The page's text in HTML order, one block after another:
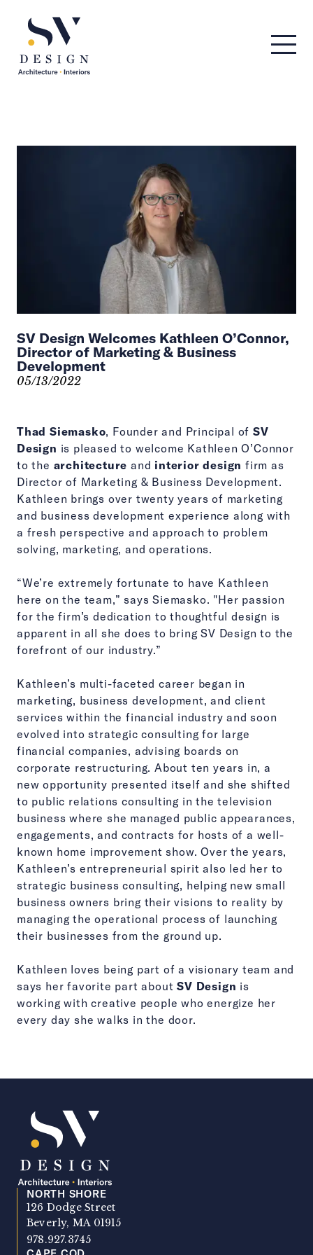
SV Design Welcomes Kathleen O’Connor,
Director of Marketing & Business
Development
05/13/2022
Thad Siemasko, Founder and Principal ofSV
Design is pleased to welcome Kathleen O’Connor
to the architecture and interior design firm as
Director of Marketing & Business Development.
Kathleen brings over twenty years of marketing
and business development experience along with
a fresh perspective and approach to problem
solving, marketing, and operations.
“We’re extremely fortunate to have Kathleen
here on the team,” says Siemasko. "Her passion
for the firm’s dedication to thoughtful design is
apparent in all she does to bring SV Design to the
forefront of our industry.”
Kathleen’s multi-faceted career began in
marketing, business development, and client
services within the financial industry and soon
evolved into strategic consulting for large
financial companies, advising boards on
corporate restructuring. About ten years in, a
new opportunity presented itself and she shifted
to public relations consulting in the television
business where she managed public appearances,
engagements, and contracts for hosts of a well-
known home improvement show. Over the years,
Kathleen’s entrepreneurial spirit also led her to
strategic business consulting, helping new small
business owners bring their visions to reality by
managing the operational process of launching
their businesses from the ground up.
Kathleen loves being part of a visionary team and
says her favorite part aboutSV Design is
working with creative people who energize her
every day she walks in the door.
SV Design
NORTH SHORE
126 Dodge Street
Beverly, MA 01915
978.927.3745